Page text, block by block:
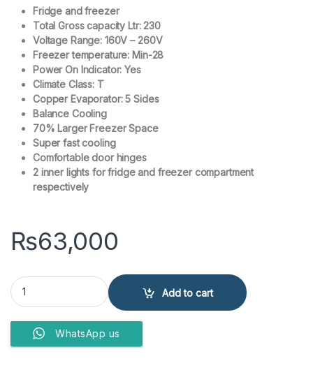
Fridge and freezer
Total Gross capacity Ltr: 230
Voltage Range: 160V – 260V
Freezer temperature: Min-28
Power On Indicator: Yes
Climate Class: T
Copper Evaporator: 5 Sides
Balance Cooling
70% Larger Freezer Space
Super fast cooling
Comfortable door hinges
2 inner lights for fridge and freezer compartment
respectively
₨63,000
Haier HDF-230 Double Door Deep Freezer quantity
Add to cart
WhatsApp us